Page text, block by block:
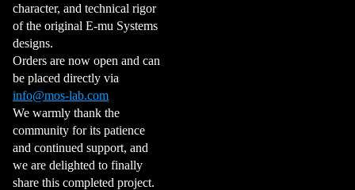
character, and technical rigor
of the original E-mu Systems
designs.
Orders are now open and can
be placed directly via
info@mos-lab.com
We warmly thank the
community for its patience
and continued support, and
we are delighted to finally
share this completed project.